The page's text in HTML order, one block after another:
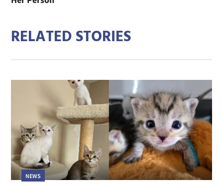
RELATED STORIES
NEWS